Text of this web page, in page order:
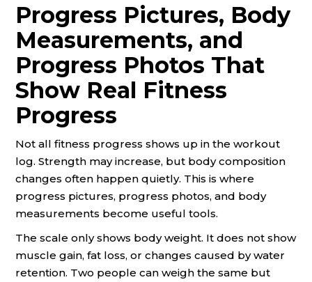
Progress Pictures, Body
Measurements, and
Progress Photos That
Show Real Fitness
Progress
Not all fitness progress shows up in the workout
log. Strength may increase, but body composition
changes often happen quietly. This is where
progress pictures, progress photos, and body
measurements become useful tools.
The scale only shows body weight. It does not show
muscle gain, fat loss, or changes caused by water
retention. Two people can weigh the same but